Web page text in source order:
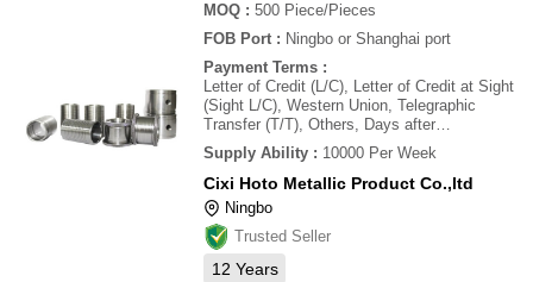
MOQ : 500 Piece/Pieces
FOB Port : Ningbo or Shanghai port
Payment Terms :
Letter of Credit (L/C), Letter of Credit at Sight
(Sight L/C), Western Union, Telegraphic
Transfer (T/T), Others, Days after
Acceptance (DA)
Supply Ability : 10000 Per Week
Cixi Hoto Metallic Product Co.,ltd
Ningbo
Trusted Seller
12 Years